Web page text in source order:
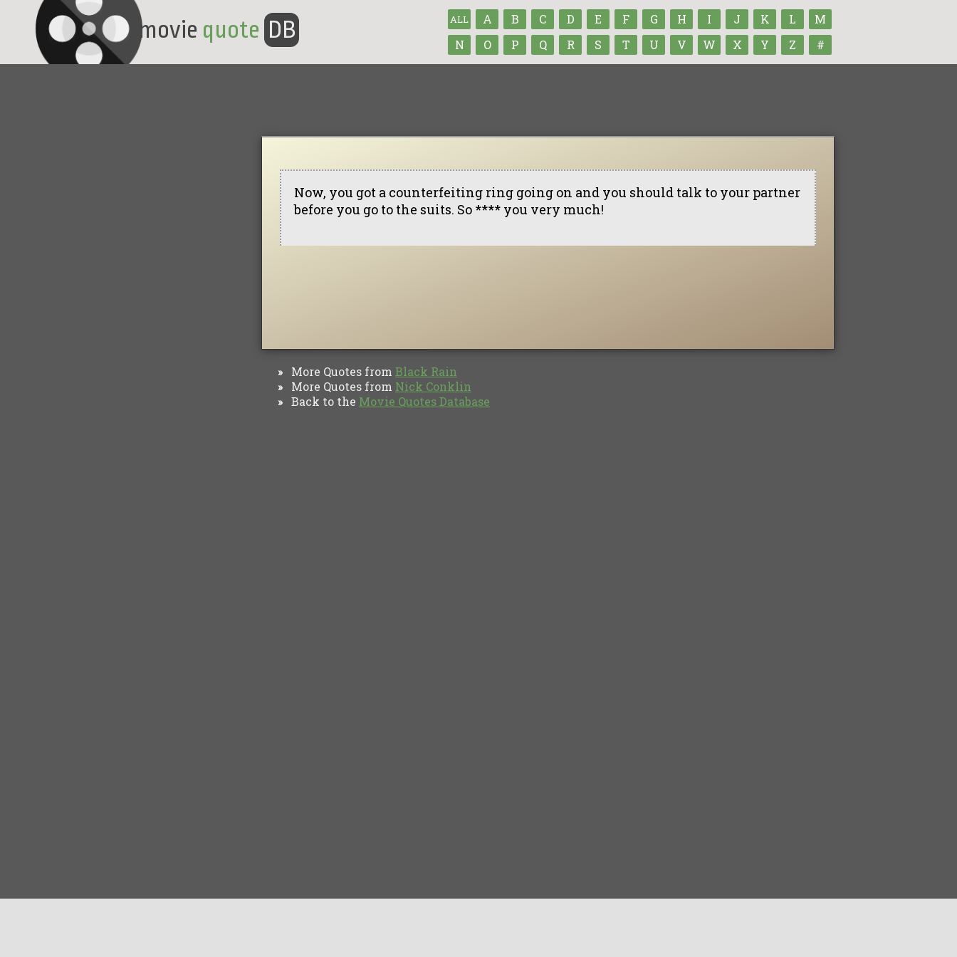
ALL A B C D E F G H I J K L
M
N
O P Q R S T U V W X Y Z #
movie quote DB
Now, you got a counterfeiting ring going on and you should talk to your partner
before you go to the suits. So **** you very much!
» More Quotes from Black Rain
» More Quotes from Nick Conklin
» Back to the Movie Quotes Database